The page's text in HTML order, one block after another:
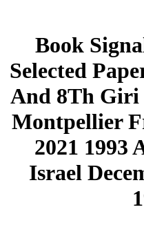
Book
Selected
And 8Th Giri
Montpellier
2021 1993
Israel